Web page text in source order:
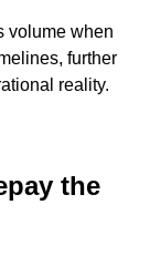
volume when
further
reality.
the